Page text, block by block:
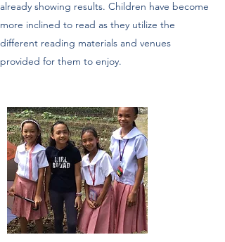
already showing results. Children have become
more inclined to read as they utilize the
different reading materials and venues
provided for them to enjoy.